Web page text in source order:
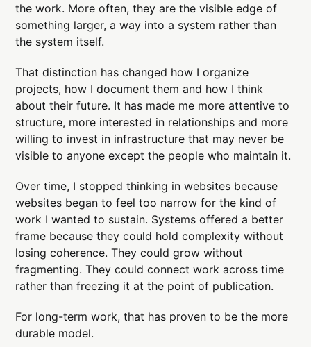
the work. More often, they are the visible edge of
something larger, a way into a system rather than
the system itself.
That distinction has changed how I organize
projects, how I document them and how I think
about their future. It has made me more attentive to
structure, more interested in relationships and more
willing to invest in infrastructure that may never be
visible to anyone except the people who maintain it.
Over time, I stopped thinking in websites because
websites began to feel too narrow for the kind of
work I wanted to sustain. Systems offered a better
frame because they could hold complexity without
losing coherence. They could grow without
fragmenting. They could connect work across time
rather than freezing it at the point of publication.
For long-term work, that has proven to be the more
durable model.